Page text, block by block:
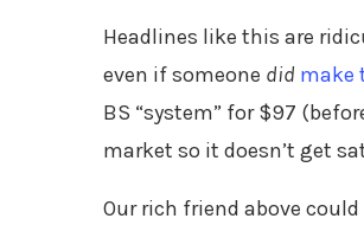
Headlines like this are
even if someone did make
BS “system” for $97
market so it doesn’t get
Our rich friend above